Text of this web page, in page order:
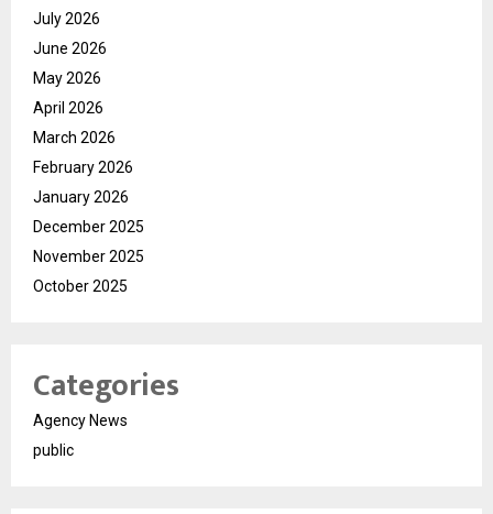
July 2026
June 2026
May 2026
April 2026
March 2026
February 2026
January 2026
December 2025
November 2025
October 2025
Categories
Agency News
public